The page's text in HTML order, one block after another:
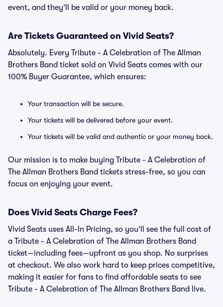
event, and they’ll be valid or your money back.
Are Tickets Guaranteed on Vivid Seats?
Absolutely. Every Tribute - A Celebration of The Allman
Brothers Band ticket sold on Vivid Seats comes with our
100% Buyer Guarantee, which ensures:
Your transaction will be secure.
Your tickets will be delivered before your event.
Your tickets will be valid and authentic or your money back.
Our mission is to make buying Tribute - A Celebration of
The Allman Brothers Band tickets stress-free, so you can
focus on enjoying your event.
Does Vivid Seats Charge Fees?
Vivid Seats uses All-In Pricing, so you’ll see the full cost of
a Tribute - A Celebration of The Allman Brothers Band
ticket—including fees—upfront as you shop. No surprises
at checkout. We also work hard to keep prices competitive,
making it easier for fans to find affordable seats to see
Tribute - A Celebration of The Allman Brothers Band live.